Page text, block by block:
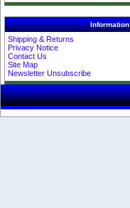
Information
Shipping & Returns
Privacy Notice
Contact Us
Site Map
Newsletter Unsubscribe